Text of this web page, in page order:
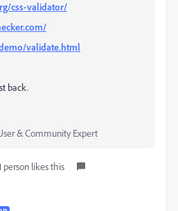
css-validator/
validate.html
back.
& Community Expert
person likes this